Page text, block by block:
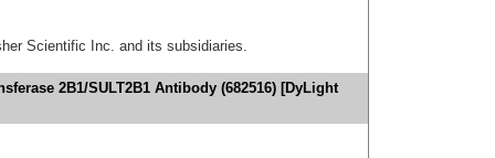
Scientific Inc. and its subsidiaries.
2B1/SULT2B1 Antibody (682516) [DyLight